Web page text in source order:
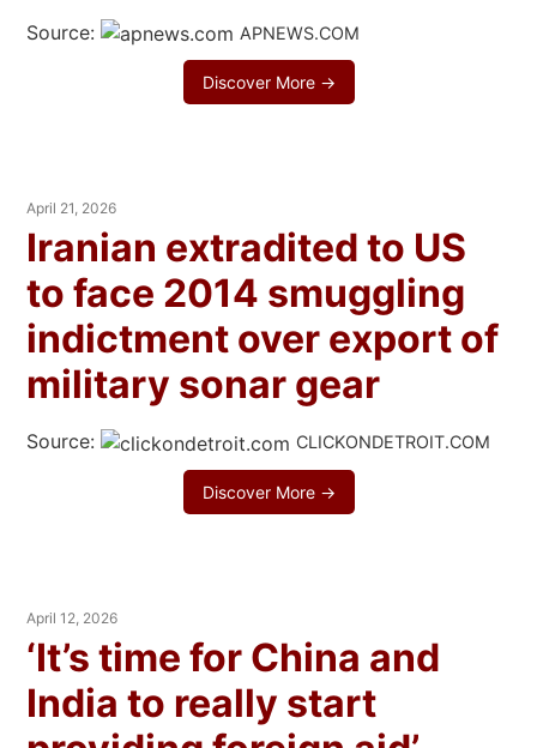
Source: APNEWS.COM
Discover More →
April 21, 2026
Iranian extradited to US
to face 2014 smuggling
indictment over export of
military sonar gear
Source: CLICKONDETROIT.COM
Discover More →
April 12, 2026
‘It’s time for China and
India to really start